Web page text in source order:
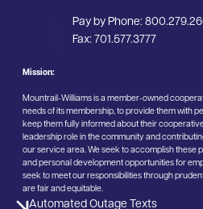
Pay by Phone:
Fax: 701.577.3777
Mission:
Mountrail-Williams is a member-owned
needs of its membership, to provide them with
keep them fully informed about their
leadership role in the community and
our service area. We seek to accomplish these
and personal development opportunities for
seek to meet our responsibilities through
are fair and equitable.
Automated Outage Texts